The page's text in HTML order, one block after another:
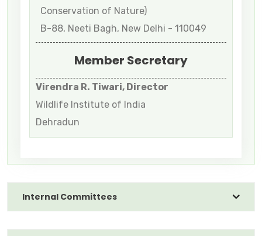
Conservation of Nature)
B-88, Neeti Bagh, New Delhi - 110049
Member Secretary
Virendra R. Tiwari, Director
Wildlife Institute of India
Dehradun
Internal Committees